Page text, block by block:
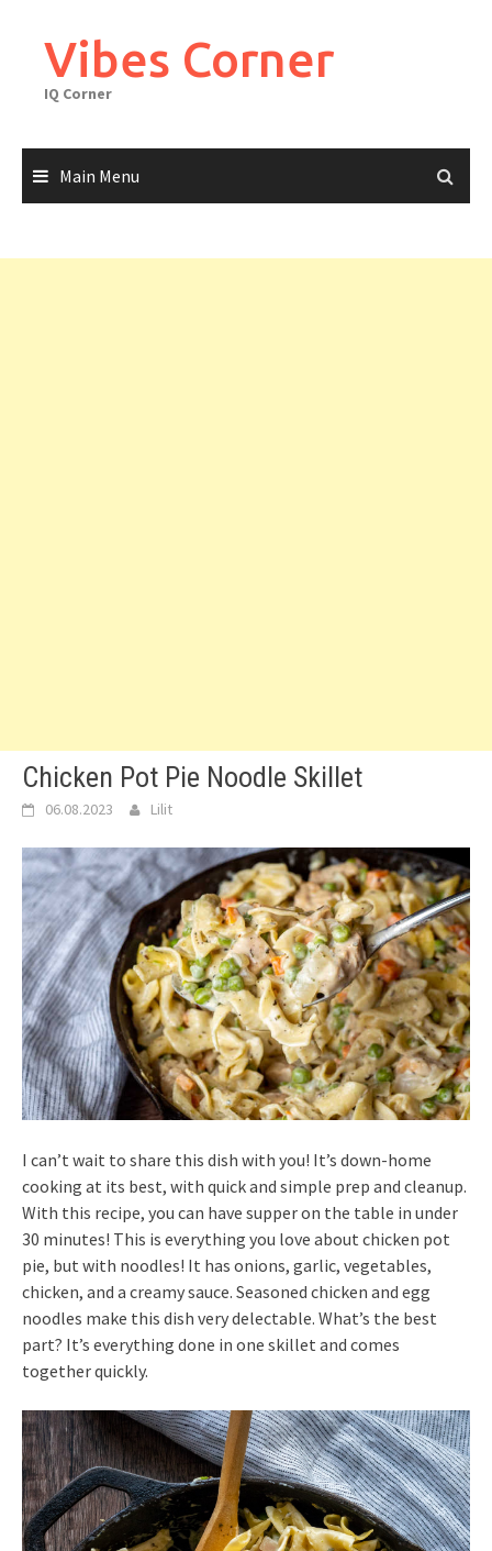
contentVibes Corner
IQ Corner
Main Menu
Chicken Pot Pie Noodle Skillet
06.08.2023 Lilit
I can’t wait to share this dish with you! It’s down-home
cooking at its best, with quick and simple prep and cleanup.
With this recipe, you can have supper on the table in under
30 minutes! This is everything you love about chicken pot
pie, but with noodles! It has onions, garlic, vegetables,
chicken, and a creamy sauce. Seasoned chicken and egg
noodles make this dish very delectable. What’s the best
part? It’s everything done in one skillet and comes
together quickly.